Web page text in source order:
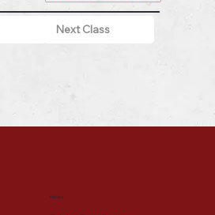
Next Class
Menu